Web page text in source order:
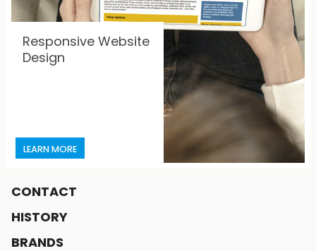
Responsive Website
Design
CONTACT
HISTORY
BRANDS